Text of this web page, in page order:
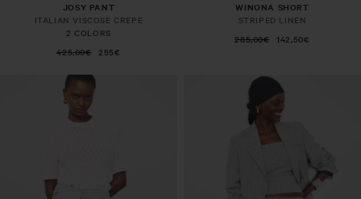
JOSY PANT
ITALIAN VISCOSE CREPE
2 COLORS
425,00€ 255€
WINONA SHORT
STRIPED LINEN
285,00€ 142,50€